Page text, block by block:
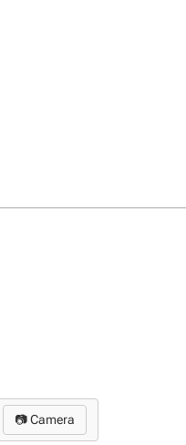
📷 Camera